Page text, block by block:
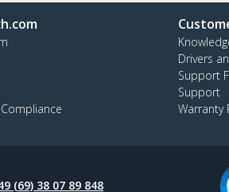
Drivers
Support
Support
Warranty
(69) 38 07 89 848